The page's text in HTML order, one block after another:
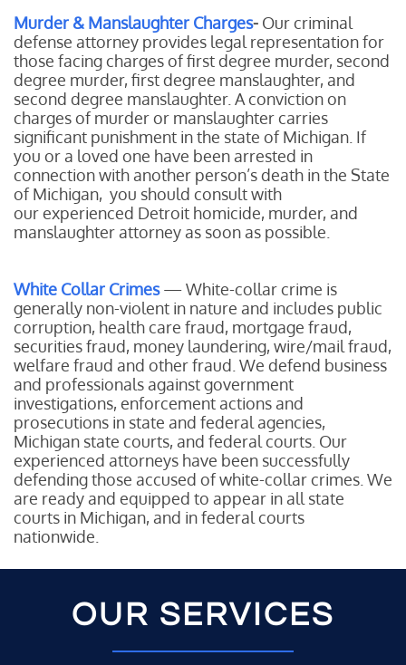
Murder & Manslaughter Charges- Ourcriminal
defense attorney provides legal representation for
those facing charges of first degree murder, second
degree murder, first degree manslaughter, and
second degree manslaughter. A conviction on
charges of murder or manslaughter carries
significant punishment in the state of Michigan. If
you or a loved one have been arrested in
connection with another person’s death in the State
of Michigan, you should consult with
our experienced Detroit homicide, murder, and
manslaughter attorney as soon as possible.
White Collar Crimes— White-collar crime is
generally non-violent in nature and includes public
corruption, health care fraud, mortgage fraud,
securities fraud, money laundering, wire/mail fraud,
welfare fraud and other fraud. We defend business
and professionals against government
investigations, enforcement actions and
prosecutions in state and federal agencies,
Michigan state courts, and federal courts. Our
experienced attorneys have been successfully
defending those accused of white-collar crimes. We
are ready and equipped to appear in all state
courts in Michigan, and in federal courts
nationwide.
OUR SERVICES